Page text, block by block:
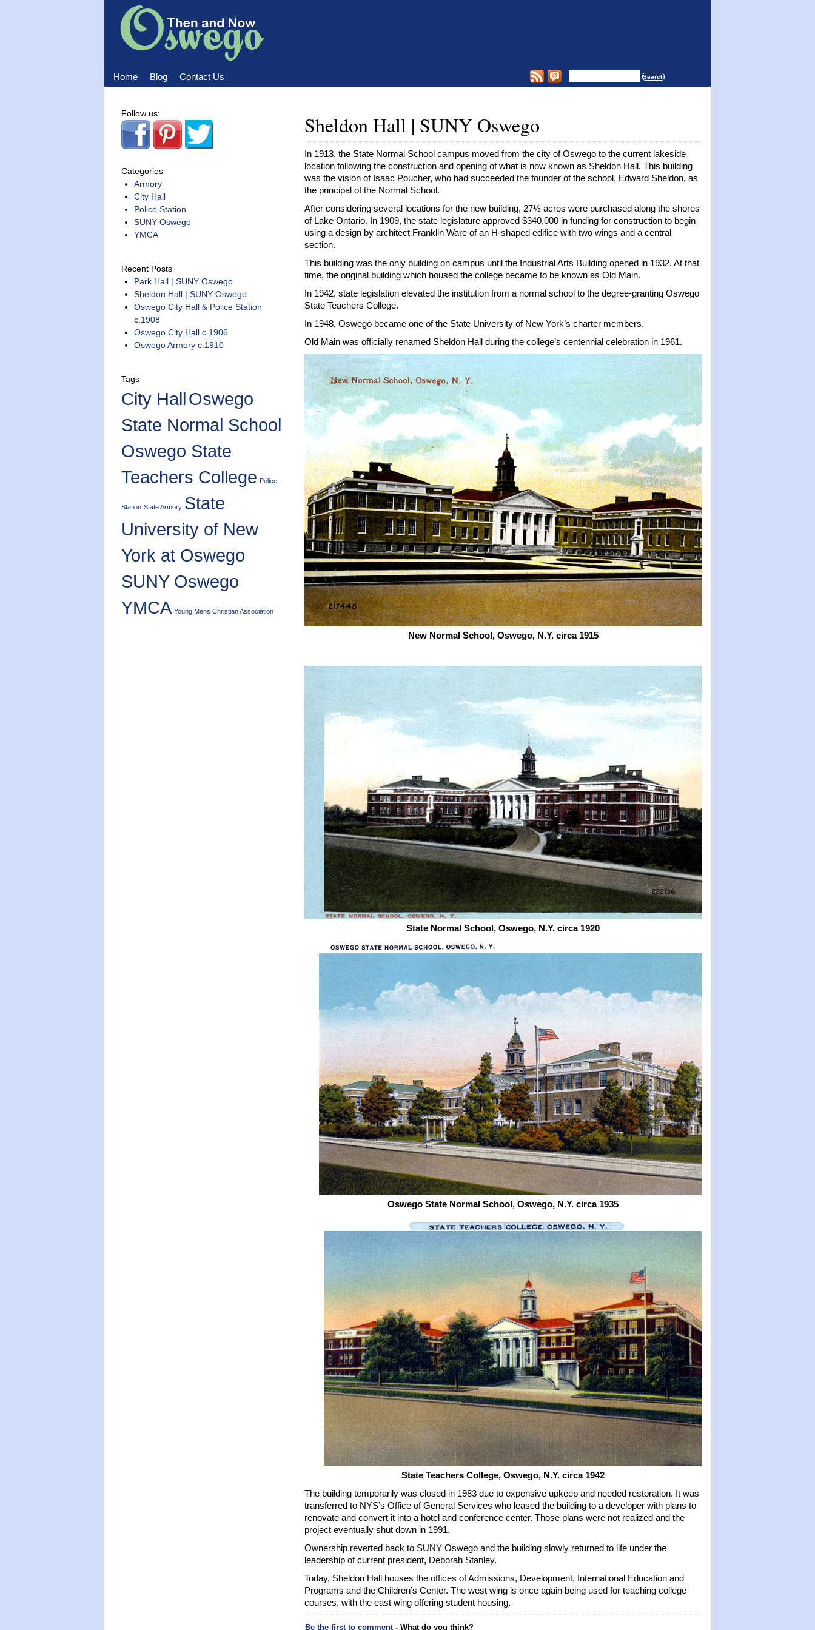
Home Blog
Contact Us
Sheldon Hall | SUNY Oswego
In 1913, the State Normal School campus moved from the city of Oswego to the current lakeside
location following the construction and opening of what is now known as Sheldon Hall. This building
was the vision of Isaac Poucher, who had succeeded the founder of the school, Edward Sheldon, as
the principal of the Normal School.
After considering several locations for the new building, 27½ acres were purchased along the shores
of Lake Ontario. In 1909, the state legislature approved $340,000 in funding for construction to begin
using a design by architect Franklin Ware of an H-shaped edifice with two wings and a central
section.
This building was the only building on campus until the Industrial Arts Building opened in 1932. At that
time, the original building which housed the college became to be known as Old Main.
In 1942, state legislation elevated the institution from a normal school to the degree-granting Oswego
State Teachers College.
In 1948, Oswego became one of the State University of New York’s charter members.
Old Main was officially renamed Sheldon Hall during the college’s centennial celebration in 1961.
New Normal School, Oswego, N.Y. circa 1915
State Normal School, Oswego, N.Y. circa 1920
Oswego State Normal School, Oswego, N.Y. circa 1935
State Teachers College, Oswego, N.Y. circa 1942
The building temporarily was closed in 1983 due to expensive upkeep and needed restoration. It was
transferred to NYS’s Office of General Services who leased the building to a developer with plans to
renovate and convert it into a hotel and conference center. Those plans were not realized and the
project eventually shut down in 1991.
Ownership reverted back to SUNY Oswego and the building slowly returned to life under the
leadership of current president, Deborah Stanley.
Today, Sheldon Hall houses the offices of Admissions, Development, International Education and
Programs and the Children’s Center. The west wing is once again being used for teaching college
courses, with the east wing offering student housing.
Be the first to comment- What do you think?
Follow us:
Categories
Armory
City Hall
Police Station
SUNY Oswego
YMCA
Recent Posts
Park Hall | SUNY Oswego
Sheldon Hall | SUNY Oswego
Oswego City Hall & Police Station
c.1908
Oswego City Hall c.1906
Oswego Armory c.1910
Tags
City HallOswego
State Normal School
Oswego State
Teachers College Police
Station State Armory State
University of New
York at Oswego
SUNY Oswego
YMCA Young Mens Christian Association